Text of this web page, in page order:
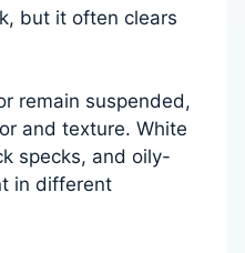
but it often clears
remain suspended,
and texture. White
specks, and oily-
in different